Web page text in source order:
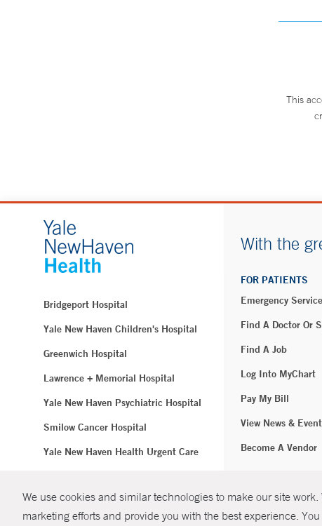
We use cookies and similar technologies to make our site
marketing efforts and provide you with the best experience.
This
Bridgeport Hospital
Yale New Haven Children's Hospital
Greenwich Hospital
Lawrence + Memorial Hospital
Yale New Haven Psychiatric Hospital
Smilow Cancer Hospital
Yale New Haven Health Urgent Care
Yale New Haven Hospital
With the
FOR PATIENTS
Emergency
Find A Doctor Or
Find A Job
Log Into MyChart
Pay My Bill
View News &
Become A Vendor
© Copyright